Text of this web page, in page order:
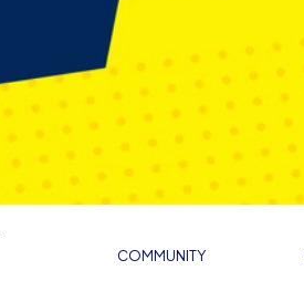
COMMUNITY